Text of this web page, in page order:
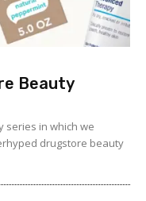
Beauty
series in which we
drugstore beauty